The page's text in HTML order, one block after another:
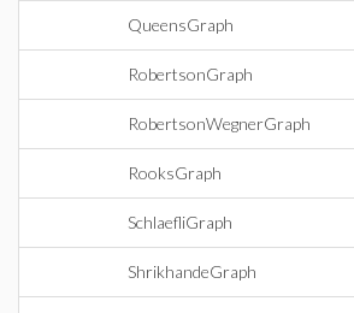
QueensGraph
RobertsonGraph
RobertsonWegnerGraph
RooksGraph
SchlaefliGraph
ShrikhandeGraph